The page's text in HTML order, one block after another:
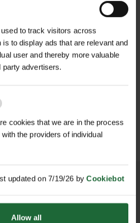
to track visitors across
is to display ads that are relevant and
user and thereby more valuable
party advertisers.
cookies that we are in the process
the providers of individual
updated on 7/19/26 byCookiebot
Allow all
corrosion
four sturdy prongs,
penetrates the
compaction, allowing
nutrients to reach the
vigorous lawn
shaped handle, fitted
during use and
fatigue.​
| 310mm
| 265mm
| Manual
SOPPEC FLUO MARKER